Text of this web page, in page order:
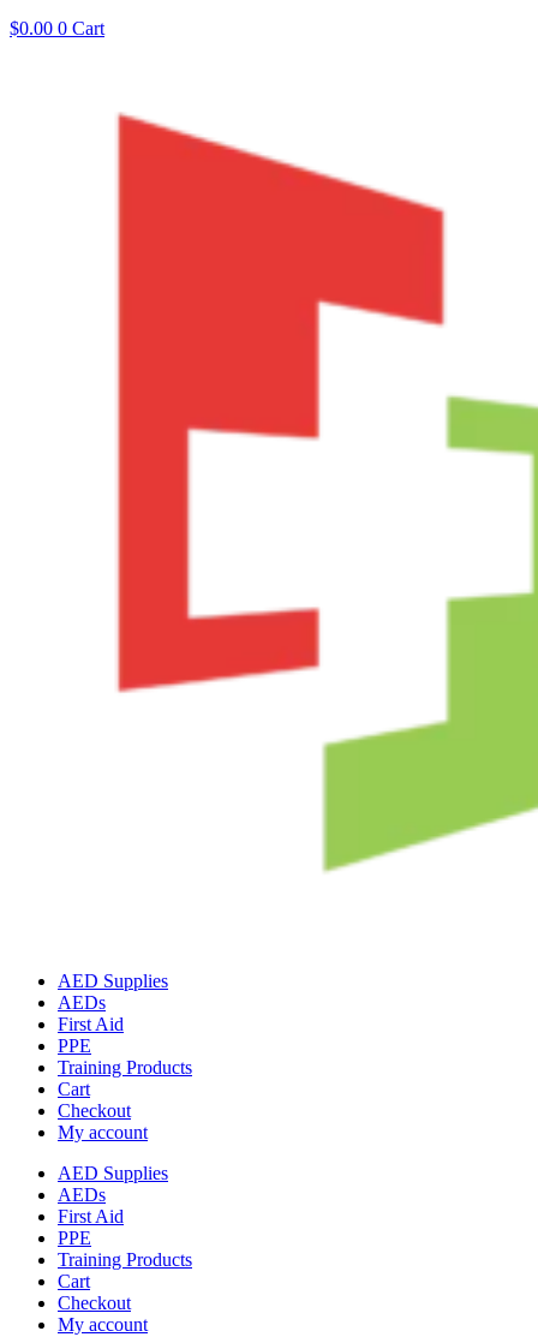
$0.00 0 Cart
AED Supplies
AEDs
First Aid
PPE
Training Products
Cart
Checkout
My account
AED Supplies
AEDs
First Aid
PPE
Training Products
Cart
Checkout
My account